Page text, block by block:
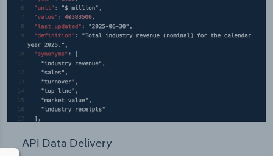
API Data Delivery